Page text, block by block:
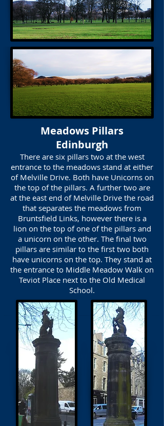
Meadows Pillars
Edinburgh
There are six pillars two at the west
entrance to the meadows stand at either
of Melville Drive. Both have Unicorns on
the top of the pillars. A further two are
at the east end of Melville Drive the road
that separates the meadows from
Bruntsfield Links, however there is a
lion on the top of one of the pillars and
a unicorn on the other. The final two
pillars are similar to the first two both
have unicorns on the top. They stand at
the entrance to Middle Meadow Walk on
Teviot Place next to the Old Medical
School.